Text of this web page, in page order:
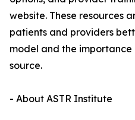
website. These resources
patients and providers
model and the
source.
- About ASTR Institute